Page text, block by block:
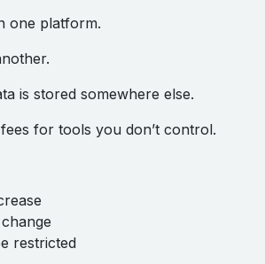
one platform.
is stored somewhere else.
for tools you don’t control.
restricted